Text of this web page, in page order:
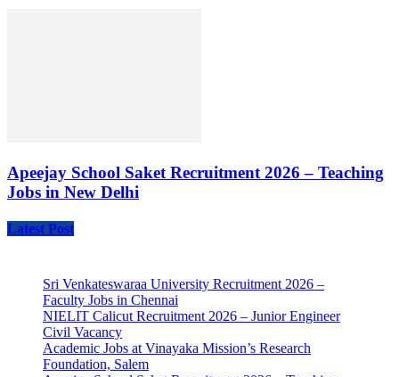
Apeejay School Saket Recruitment 2026 – Teaching
Jobs in New Delhi
Latest Post
Sri Venkateswaraa University Recruitment 2026 –
Faculty Jobs in Chennai
NIELIT Calicut Recruitment 2026 – Junior Engineer
Civil Vacancy
Academic Jobs at Vinayaka Mission’s Research
Foundation, Salem